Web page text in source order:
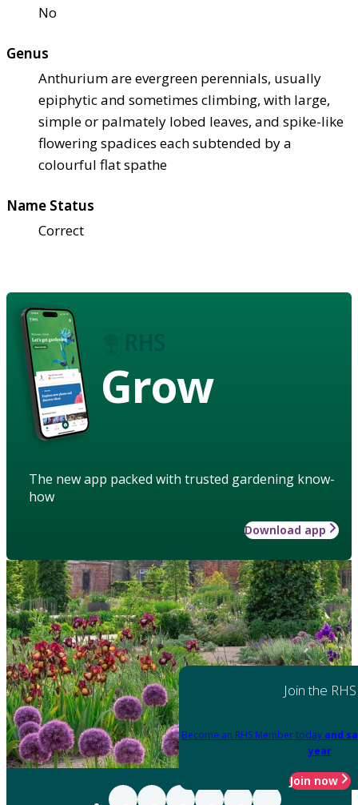
No
Genus
Anthurium are evergreen perennials, usually
epiphytic and sometimes climbing, with large,
simple or palmately lobed leaves, and spike-like
flowering spadices each subtended by a
colourful flat spathe
Name Status
Correct
Grow
The new app packed with trusted gardening know-
how
Download app
Join the RHS
Become an RHS Member today and
year
Join now